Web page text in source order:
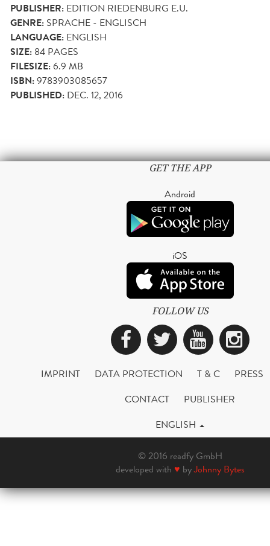
PUBLISHER: EDITION RIEDENBURG E.U.
GENRE: SPRACHE - ENGLISCH
LANGUAGE: ENGLISH
SIZE: 84 PAGES
FILESIZE:6.9 MB
ISBN:9783903085657
PUBLISHED: DEC. 12, 2016
GET THE APP
Android
iOS
FOLLOW US
Facebook
Twitter
IMPRINT DATA PROTECTION T & C
PRESS
CONTACT
PUBLISHER
ENGLISH
© 2016 readfy GmbH
developed with ♥ byJohnny Bytes